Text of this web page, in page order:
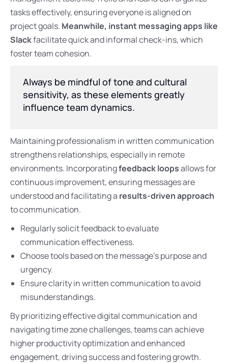
tasks effectively, ensuring everyone is aligned on
project goals. Meanwhile, instant messaging apps like
Slackfacilitate quick and informal check-ins, which
foster team cohesion.
Always be mindful of tone and cultural
sensitivity, as these elements greatly
influence team dynamics.
Maintaining professionalism in written communication
strengthens relationships, especially in remote
environments. Incorporatingfeedback loopsallows for
continuous improvement, ensuring messages are
understood and facilitating a results-driven approach
to communication.
Regularly solicit feedback to evaluate
communication effectiveness.
Choose tools based on the message’s purpose and
urgency.
Ensure clarity in written communication to avoid
misunderstandings.
By prioritizing effective digital communication and
navigating time zone challenges, teams can achieve
higher productivity optimization and enhanced
engagement, driving success and fostering growth.